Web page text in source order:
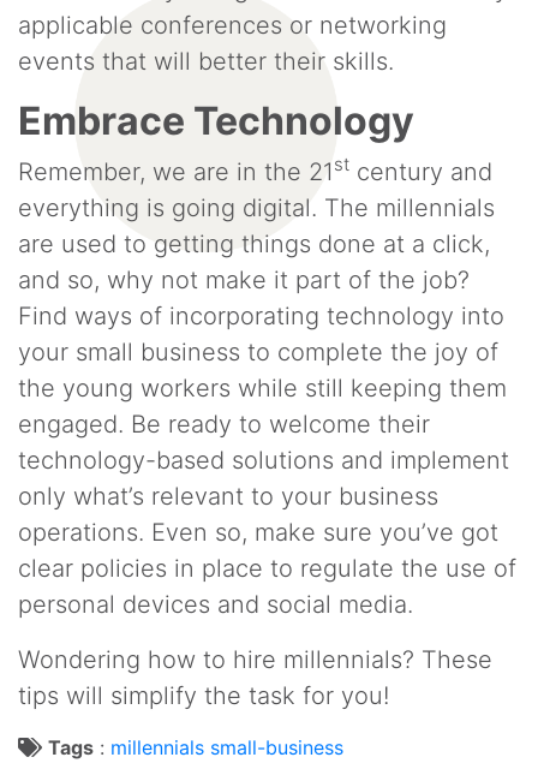
applicable conferences or networking
events that will better their skills.
Embrace Technology
Remember, we are in the 21 st century and
everything is going digital. The millennials
are used to getting things done at a click,
and so, why not make it part of the job?
Find ways of incorporating technology into
your small business to complete the joy of
the young workers while still keeping them
engaged. Be ready to welcome their
technology-based solutions and implement
only what’s relevant to your business
operations. Even so, make sure you’ve got
clear policies in place to regulate the use of
personal devices and social media.
Wondering how to hire millennials? These
tips will simplify the task for you!
Tags : millennials small-business